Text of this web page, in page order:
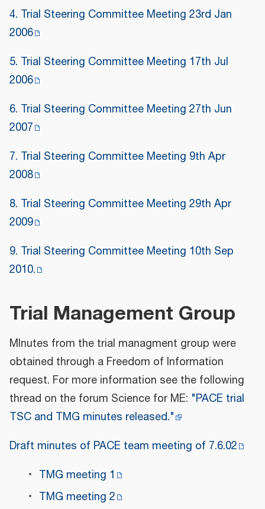
4. Trial Steering Committee Meeting 23rd Jan
2006
5. Trial Steering Committee Meeting 17th Jul
2006
6. Trial Steering Committee Meeting 27th Jun
2007
7. Trial Steering Committee Meeting 9th Apr
2008
8. Trial Steering Committee Meeting 29th Apr
2009
9. Trial Steering Committee Meeting 10th Sep
2010.
Trial Management Group
MInutes from the trial managment group were
obtained through a Freedom of Information
request. For more information see the following
thread on the forum Science for ME: "PACE trial
TSC and TMG minutes released."
Draft minutes of PACE team meeting of 7.6.02
TMG meeting 1
TMG meeting 2